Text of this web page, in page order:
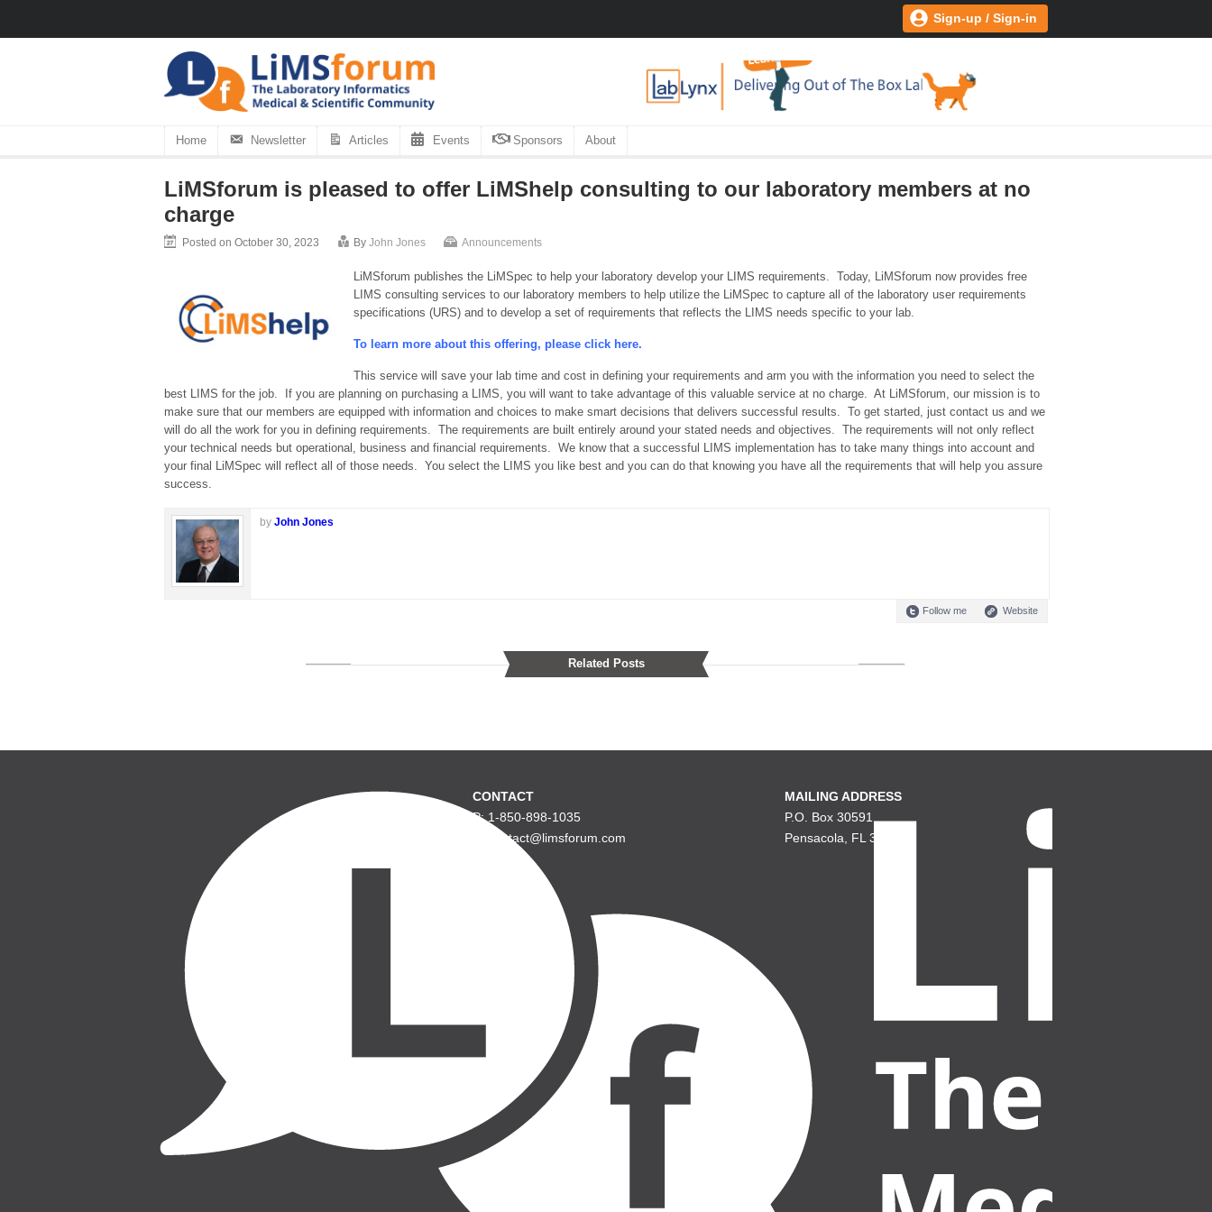
Sign-up / Sign-in
Home Newsletter Articles Events Sponsors About
LiMSforum is pleased to offer LiMShelp consulting to our laboratory members at no
charge
Posted on October 30, 2023 By John Jones Announcements
LiMSforum publishes the LiMSpec to help your laboratory develop your LIMS requirements. Today, LiMSforum now provides free
LIMS consulting services to our laboratory members to help utilize the LiMSpec to capture all of the laboratory user requirements
specifications (URS) and to develop a set of requirements that reflects the LIMS needs specific to your lab.
To learn more about this offering, please click here.
This service will save your lab time and cost in defining your requirements and arm you with the information you need to select the
best LIMS for the job. If you are planning on purchasing a LIMS, you will want to take advantage of this valuable service at no charge. At LiMSforum, our mission is to
make sure that our members are equipped with information and choices to make smart decisions that delivers successful results. To get started, just contact us and we
will do all the work for you in defining requirements. The requirements are built entirely around your stated needs and objectives. The requirements will not only reflect
your technical needs but operational, business and financial requirements. We know that a successful LIMS implementation has to take many things into account and
your final LiMSpec will reflect all of those needs. You select the LIMS you like best and you can do that knowing you have all the requirements that will help you assure
success.
by John Jones
Follow me Website
Related Posts
CONTACT
P: 1-850-898-1035
E: contact@limsforum.com
MAILING ADDRESS
P.O. Box 30591
Pensacola, FL 32503